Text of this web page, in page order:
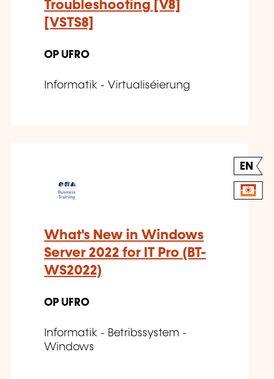
Troubleshooting [V8]
[VSTS8]
OP UFRO
Informatik - Virtualiséierung
EN
What's New in Windows
Server 2022 for IT Pro (BT-
WS2022)
OP UFRO
Informatik - Betribssystem -
Windows